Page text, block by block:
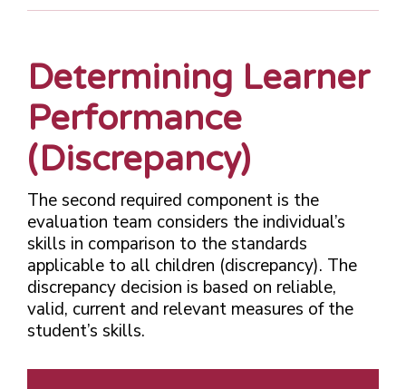
Determining Learner
Performance
(Discrepancy)
The second required component is the
evaluation team considers the individual’s
skills in comparison to the standards
applicable to all children (discrepancy). The
discrepancy decision is based on reliable,
valid, current and relevant measures of the
student’s skills.